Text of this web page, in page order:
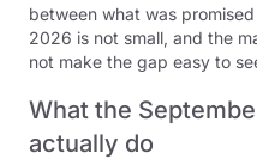
between what was
2026 is not small, and the
not make the gap easy to
What the
actually do